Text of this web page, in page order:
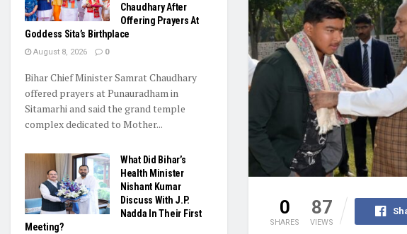
0
SHARES
87
VIEWS
Chaudhary After
Offering Prayers At
Goddess Sita’s Birthplace
August 8, 2026 0
Bihar Chief Minister Samrat Chaudhary
offered prayers at Punauradham in
Sitamarhi and said the grand temple
complex dedicated to Mother...
What Did Bihar’s
Health Minister
Nishant Kumar
Discuss With J.P.
Nadda In Their First
Meeting?